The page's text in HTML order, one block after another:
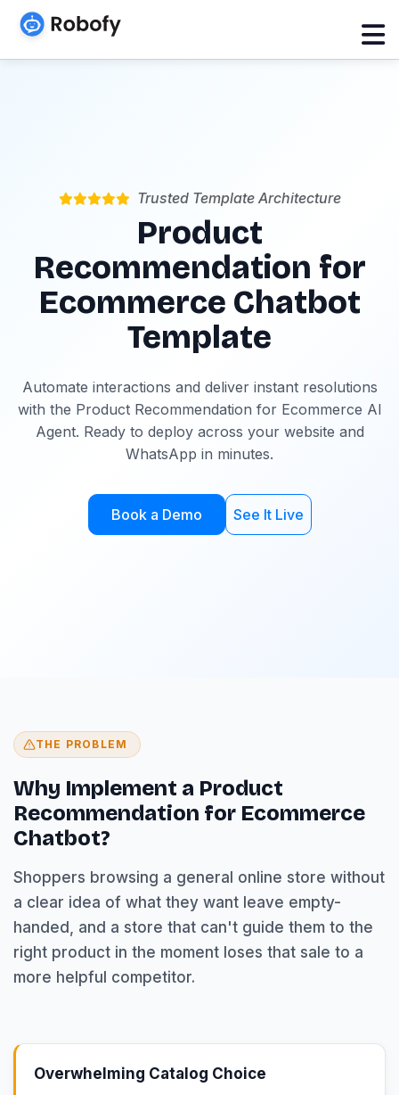
Trusted Template Architecture
Product
Recommendation for
Ecommerce Chatbot
Template
Automate interactions and deliver instant resolutions
with the Product Recommendation for Ecommerce AI
Agent. Ready to deploy across your website and
WhatsApp in minutes.
Book a Demo See It Live
THE PROBLEM
Why Implement a Product
Recommendation for Ecommerce
Chatbot?
Shoppers browsing a general online store without
a clear idea of what they want leave empty-
handed, and a store that can't guide them to the
right product in the moment loses that sale to a
more helpful competitor.
Overwhelming Catalog Choice